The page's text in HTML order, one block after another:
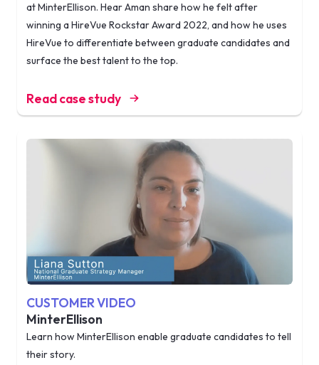
at MinterEllison. Hear Aman share how he felt after
winning a HireVue Rockstar Award 2022, and how he uses
HireVue to differentiate between graduate candidates and
surface the best talent to the top.
Read case study
CUSTOMER VIDEO
MinterEllison
Learn how MinterEllison enable graduate candidates to tell
their story.